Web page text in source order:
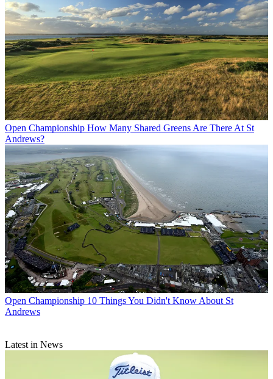
Open Championship How Many Shared Greens Are There At St
Andrews?
Open Championship 10 Things You Didn't Know About St
Andrews
Latest in News